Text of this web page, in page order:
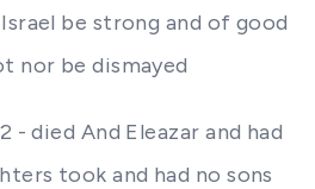
be strong and of good
nor be dismayed
- died And Eleazar and had
took and had no sons